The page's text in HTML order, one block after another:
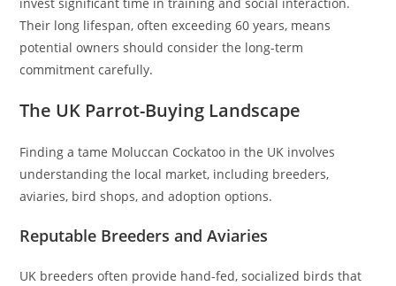
invest significant time in training and social interaction.
Their long lifespan, often exceeding 60 years, means
potential owners should consider the long-term
commitment carefully.
The UK Parrot-Buying Landscape
Finding a tame Moluccan Cockatoo in the UK involves
understanding the local market, including breeders,
aviaries, bird shops, and adoption options.
Reputable Breeders and Aviaries
UK breeders often provide hand-fed, socialized birds that